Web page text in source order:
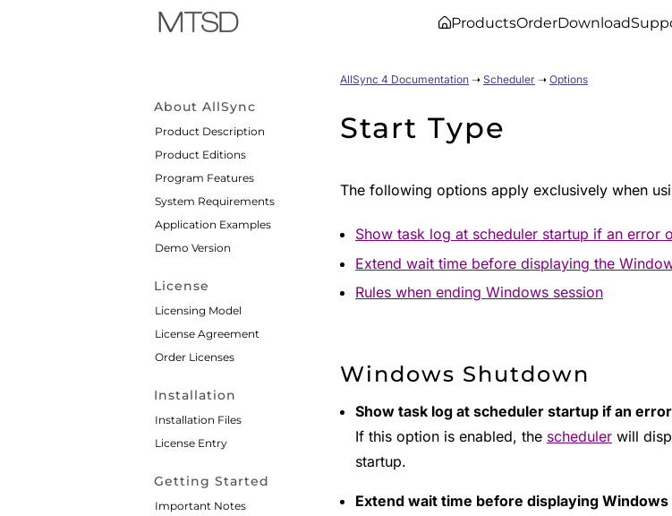
ProductsOrderDownload
About AllSync
Product Description
Product Editions
Program Features
System Requirements
Application Examples
Demo Version
License
Licensing Model
License Agreement
Order Licenses
Installation
Installation Files
License Entry
Getting Started
Important Notes
AllSync 4 Documentation ➝ Scheduler ➝ Options
Start Type
The following options apply exclusively when
Show task log at scheduler startup if an error
Extend wait time before displaying the
Rules when ending Windows session
Windows Shutdown
Show task log at scheduler startup if an
If this option is enabled, the scheduler will
startup.
Extend wait time before displaying